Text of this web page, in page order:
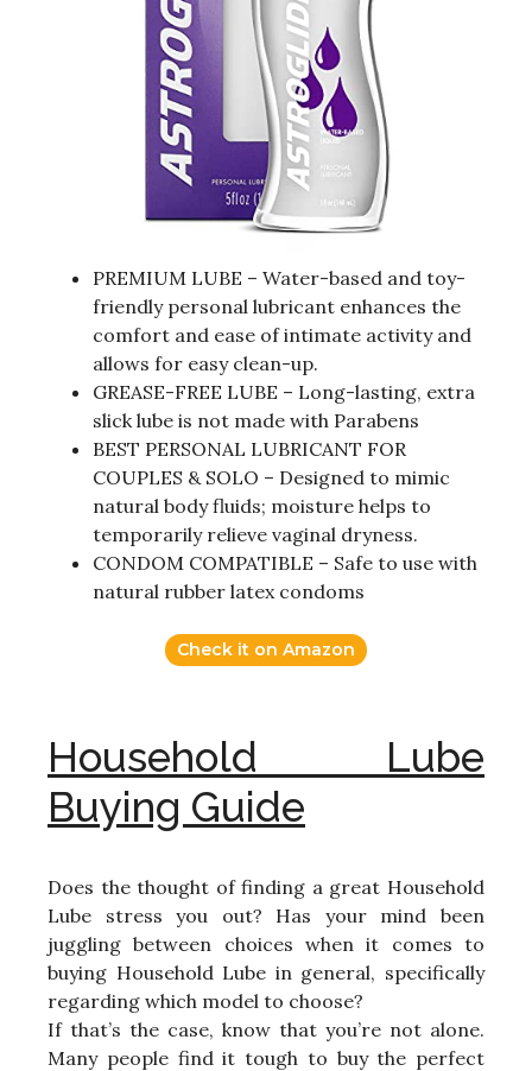
PREMIUM LUBE – Water-based and toy-
friendly personal lubricant enhances the
comfort and ease of intimate activity and
allows for easy clean-up.
GREASE-FREE LUBE – Long-lasting, extra
slick lube is not made with Parabens
BEST PERSONAL LUBRICANT FOR
COUPLES & SOLO – Designed to mimic
natural body fluids; moisture helps to
temporarily relieve vaginal dryness.
CONDOM COMPATIBLE – Safe to use with
natural rubber latex condoms
Check it on Amazon
Household Lube
Buying Guide
Does the thought of finding a great Household
Lube stress you out? Has your mind been
juggling between choices when it comes to
buying Household Lube in general, specifically
regarding which model to choose?
If that’s the case, know that you’re not alone.
Many people find it tough to buy the perfect